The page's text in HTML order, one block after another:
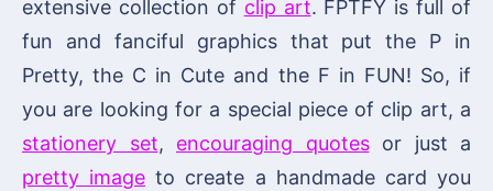
extensive collection of clip art. FPTFY is full of
fun and fanciful graphics that put the P in
Pretty, the C in Cute and the F in FUN! So, if
you are looking for a special piece of clip art, a
stationery set, encouraging quotesor just a
pretty image to create a handmade card you